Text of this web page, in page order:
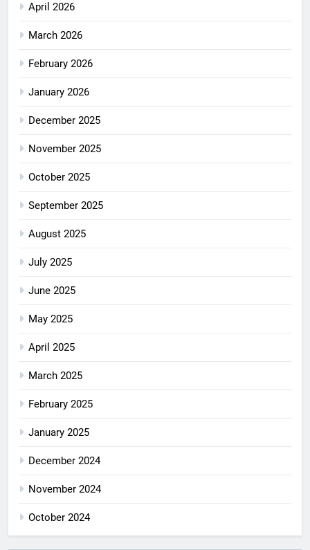
April 2026
March 2026
February 2026
January 2026
December 2025
November 2025
October 2025
September 2025
August 2025
July 2025
June 2025
May 2025
April 2025
March 2025
February 2025
January 2025
December 2024
November 2024
October 2024